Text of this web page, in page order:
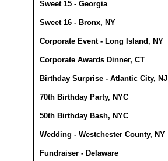
Sweet 15 - Georgia
Sweet 16 - Bronx, NY
Corporate Event - Long Island, NY
Corporate Awards Dinner, CT
Birthday Surprise - Atlantic City, NJ
70th Birthday Party, NYC
50th Birthday Bash, NYC
Wedding - Westchester County, NY
Fundraiser - Delaware